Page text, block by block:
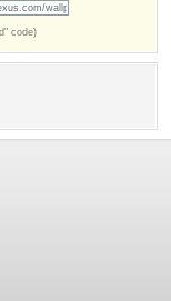
code)